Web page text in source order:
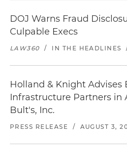
DOJ Warns Fraud
Culpable Execs
LAW360 / IN THE HEADLINES
Holland & Knight Advises
Infrastructure Partners in
Bult's, Inc.
PRESS RELEASE / AUGUST 3,